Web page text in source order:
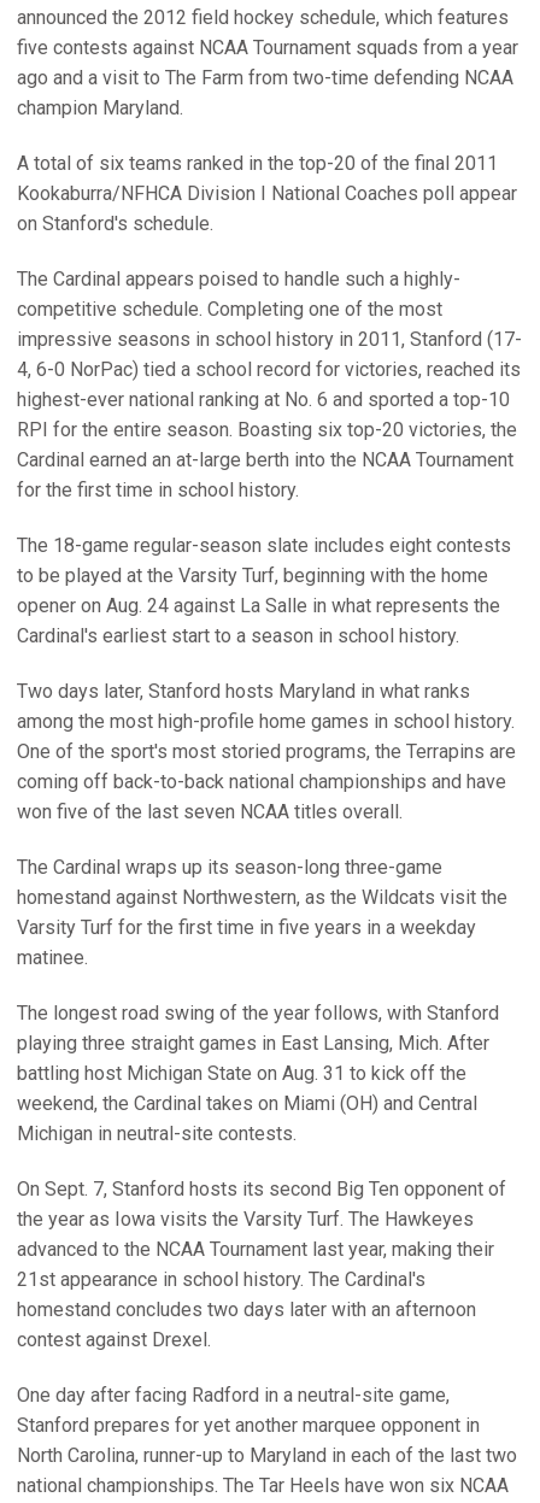
announced the 2012 field hockey schedule, which features
five contests against NCAA Tournament squads from a year
ago and a visit to The Farm from two-time defending NCAA
champion Maryland.
A total of six teams ranked in the top-20 of the final 2011
Kookaburra/NFHCA Division I National Coaches poll appear
on Stanford's schedule.
The Cardinal appears poised to handle such a highly-
competitive schedule. Completing one of the most
impressive seasons in school history in 2011, Stanford (17-
4, 6-0 NorPac) tied a school record for victories, reached its
highest-ever national ranking at No. 6 and sported a top-10
RPI for the entire season. Boasting six top-20 victories, the
Cardinal earned an at-large berth into the NCAA Tournament
for the first time in school history.
The 18-game regular-season slate includes eight contests
to be played at the Varsity Turf, beginning with the home
opener on Aug. 24 against La Salle in what represents the
Cardinal's earliest start to a season in school history.
Two days later, Stanford hosts Maryland in what ranks
among the most high-profile home games in school history.
One of the sport's most storied programs, the Terrapins are
coming off back-to-back national championships and have
won five of the last seven NCAA titles overall.
The Cardinal wraps up its season-long three-game
homestand against Northwestern, as the Wildcats visit the
Varsity Turf for the first time in five years in a weekday
matinee.
The longest road swing of the year follows, with Stanford
playing three straight games in East Lansing, Mich. After
battling host Michigan State on Aug. 31 to kick off the
weekend, the Cardinal takes on Miami (OH) and Central
Michigan in neutral-site contests.
On Sept. 7, Stanford hosts its second Big Ten opponent of
the year as Iowa visits the Varsity Turf. The Hawkeyes
advanced to the NCAA Tournament last year, making their
21st appearance in school history. The Cardinal's
homestand concludes two days later with an afternoon
contest against Drexel.
One day after facing Radford in a neutral-site game,
Stanford prepares for yet another marquee opponent in
North Carolina, runner-up to Maryland in each of the last two
national championships. The Tar Heels have won six NCAA